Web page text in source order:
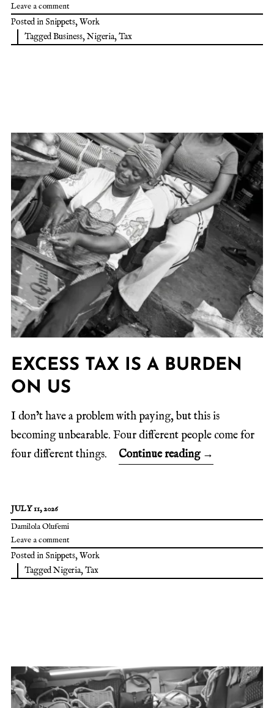
Leave a comment
Posted in Snippets,Work
TaggedBusiness,Nigeria,Tax
EXCESS TAX IS A BURDEN
ON US
I don’t have a problem with paying, but this is
becoming unbearable. Four different people come for
four different things.
Continue reading →
JULY 11, 2026
Damilola Olufemi
Leave a comment
Posted in Snippets,Work
TaggedNigeria,Tax